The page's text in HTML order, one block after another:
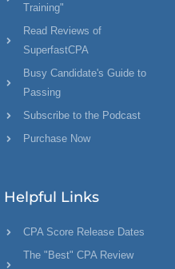
Training"
Read Reviews of
SuperfastCPA
Busy Candidate's Guide to
Passing
Subscribe to the Podcast
Purchase Now
Helpful Links
CPA Score Release Dates
The "Best" CPA Review